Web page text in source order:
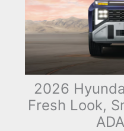
2026
Fresh Look,